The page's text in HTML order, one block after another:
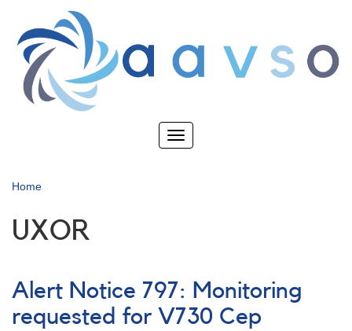
main
content
Toggle
Home
UXOR
Alert Notice 797: Monitoring
requested for V730 Cep